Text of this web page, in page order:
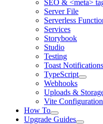
SEO & <meta>
Server File
Serverless
Services
Storybook
Studio
Testing
Toast Notifications
TypeScript
Webhooks
Uploads &
Vite Configuration
How To
Upgrade Guides